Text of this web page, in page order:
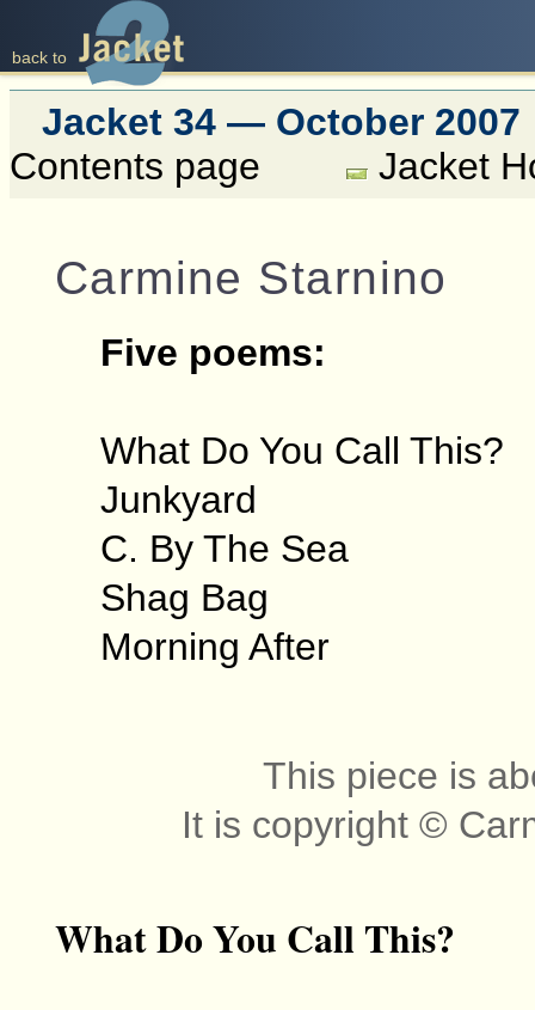
back to
Jacket 34 — October 2007
Contents page
Jacket
Carmine Starnino
Five poems:
What Do You Call This?
Junkyard
C. By The Sea
Shag Bag
Morning After
This piece is
It is copyright ©
What Do You Call This?